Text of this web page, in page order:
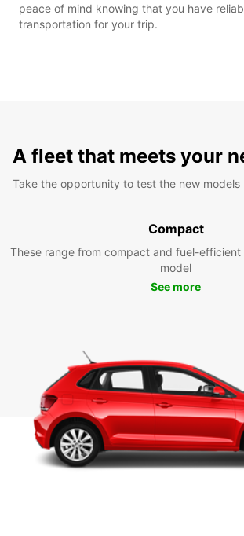
peace of mind knowing that you have
transportation for your trip.
A fleet that meets your
Take the opportunity to test the new models
Compact
These range from compact and fuel-
model
See more